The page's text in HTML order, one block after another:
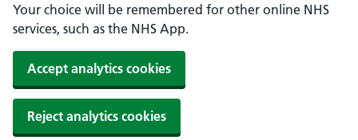
Your choice will be remembered for other online NHS
services, such as the NHS App.
Accept analytics cookies
Reject analytics cookies